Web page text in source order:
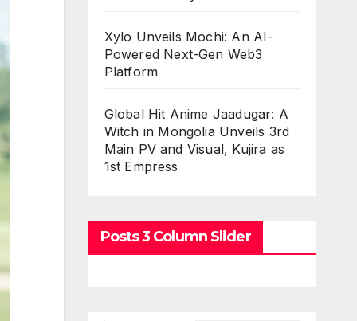
Xylo Unveils Mochi: An AI-
Powered Next-Gen Web3
Platform
Global Hit Anime Jaadugar: A
Witch in Mongolia Unveils 3rd
Main PV and Visual, Kujira as
1st Empress
Posts 3 Column Slider